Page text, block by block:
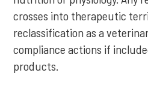
crosses into therapeutic
reclassification as a
compliance actions if
products.